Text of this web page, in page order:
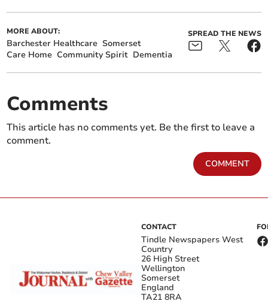
MORE ABOUT:
Barchester Healthcare Somerset
Care Home Community Spirit Dementia
SPREAD THE NEWS
Comments
This article has no comments yet. Be the first to leave a
comment.
COMMENT
CONTACT
Tindle Newspapers West
Country
26 High Street
Wellington
Somerset
England
TA21 8RA